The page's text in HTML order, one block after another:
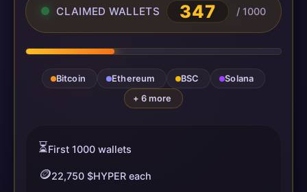
CLAIMED WALLETS 348 / 1000
Bitcoin Ethereum BSC
Solana
+ 6 more
⏳First 1000 wallets
🪙22,750 $HYPER each